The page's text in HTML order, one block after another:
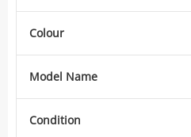
Colour
Model Name
Condition